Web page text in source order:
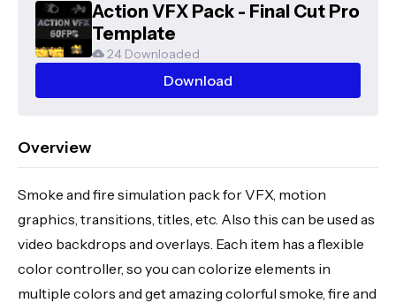
Action VFX Pack - Final Cut Pro
Template
24 Downloaded
Download
Overview
Smoke and fire simulation pack for VFX, motion
graphics, transitions, titles, etc. Also this can be used as
video backdrops and overlays. Each item has a flexible
color controller, so you can colorize elements in
multiple colors and get amazing colorful smoke, fire and